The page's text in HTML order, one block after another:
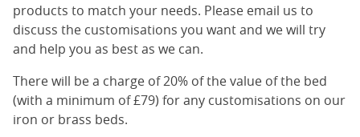
products to match your needs. Please email us to
discuss the customisations you want and we will try
and help you as best as we can.
There will be a charge of 20% of the value of the bed
(with a minimum of £79) for any customisations on our
iron or brass beds.